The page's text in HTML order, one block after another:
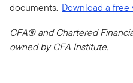
documents. Download a
CFA® and Chartered
owned by CFA Institute.